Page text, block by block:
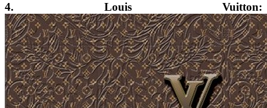
4. Louis Vuitton: